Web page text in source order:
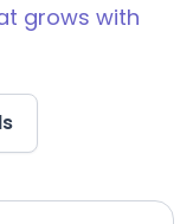
grows with